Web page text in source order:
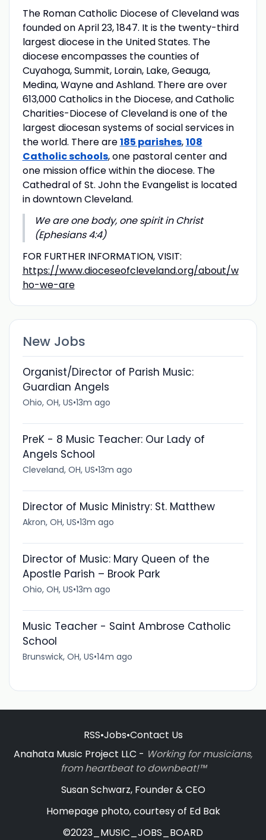
The Roman Catholic Diocese of Cleveland was
founded on April 23, 1847. It is the twenty-third
largest diocese in the United States. The
diocese encompasses the counties of
Cuyahoga, Summit, Lorain, Lake, Geauga,
Medina, Wayne and Ashland. There are over
613,000 Catholics in the Diocese, and Catholic
Charities-Diocese of Cleveland is one of the
largest diocesan systems of social services in
the world. There are185 parishes,108
Catholic schools, one pastoral center and
one mission office within the diocese. The
Cathedral of St. John the Evangelist is located
in downtown Cleveland.
We are one body, one spirit in Christ
(Ephesians 4:4)
FOR FURTHER INFORMATION, VISIT:
https://www.dioceseofcleveland.org/about/w
ho-we-are
New Jobs
Organist/Director of Parish Music:
Guardian Angels
Ohio, OH, US•13m ago
PreK - 8 Music Teacher: Our Lady of
Angels School
Cleveland, OH, US•13m ago
Director of Music Ministry: St. Matthew
Akron, OH, US•13m ago
Director of Music: Mary Queen of the
Apostle Parish – Brook Park
Ohio, OH, US•13m ago
Music Teacher - Saint Ambrose Catholic
School
Brunswick, OH, US•14m ago
RSS•Jobs•Contact Us
Anahata Music Project LLC - Working for musicians,
from heartbeat to downbeat!™
Susan Schwarz, Founder & CEO
Homepage photo, courtesy of Ed Bak
©2023_MUSIC_JOBS_BOARD